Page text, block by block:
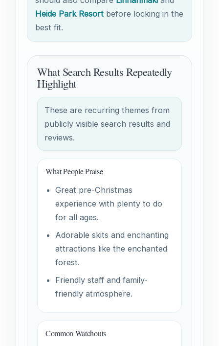
Heide Park Resort before locking in the
best fit.
What Search Results Repeatedly
Highlight
These are recurring themes from
publicly visible search results and
reviews.
What People Praise
Great pre-Christmas
experience with plenty to do
for all ages.
Adorable skits and enchanting
attractions like the enchanted
forest.
Friendly staff and family-
friendly atmosphere.
Common Watchouts